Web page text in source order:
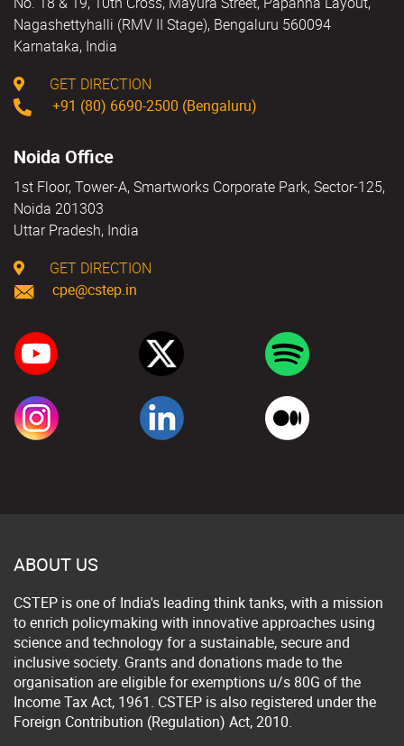
Nagashettyhalli (RMV II Stage), Bengaluru 560094
Karnataka, India
GET DIRECTION
+91 (80) 6690-2500 (Bengaluru)
Noida Office
1st Floor, Tower-A, Smartworks Corporate Park, Sector-125,
Noida 201303
Uttar Pradesh, India
GET DIRECTION
cpe@cstep.in
ABOUT US
CSTEP is one of India's leading think tanks, with a mission
to enrich policymaking with innovative approaches using
science and technology for a sustainable, secure and
inclusive society. Grants and donations made to the
organisation are eligible for exemptions u/s 80G of the
Income Tax Act, 1961. CSTEP is also registered under the
Foreign Contribution (Regulation) Act, 2010.